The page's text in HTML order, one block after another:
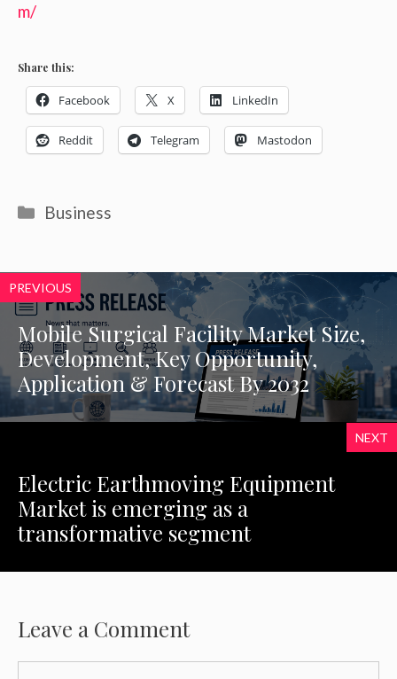
m/
Share this:
Facebook X LinkedIn
Reddit Telegram Mastodon
Categories
Business
PREVIOUS
Mobile Surgical Facility Market Size,
Development, Key Opportunity,
Application & Forecast By 2032
NEXT
Electric Earthmoving Equipment
Market is emerging as a
transformative segment
Leave a Comment